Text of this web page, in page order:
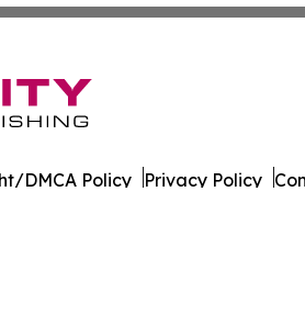
DMCA Policy Privacy Policy